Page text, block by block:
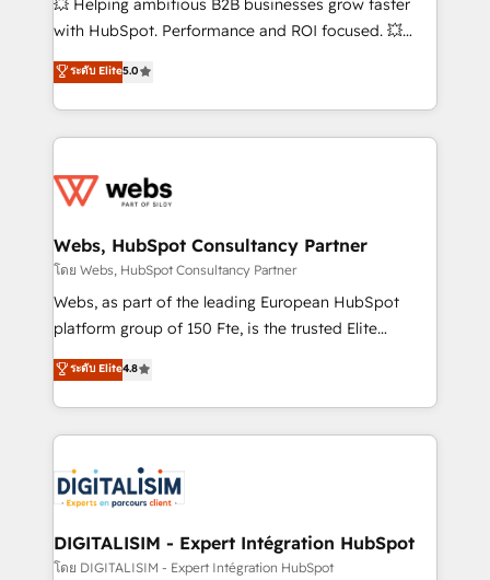
and CRM optimization • Retention strategies with
Execution • 750+ onboardings and 2,000+
implementations • Deep expertise across marketing,
💥 Helping ambitious B2B businesses grow faster
with HubSpot. Performance and ROI focused. 💥
BBD Boom is the HubSpot partner that can help you
to HubSpot Better. We work with your teams to
solve all your HubSpot challenges and improve user
adoption, sales process and marketing results.
the first time 🔧 Designing and optimising your
and build using HubSpot 🔌 Integrating HubSpot
with other systems 🎓 Training your teams to be
HubSpot pros 📊 Lead generation services using
HubSpot Why us? - SIX HubSpot Accreditations -
CRM, Solutions Architecture, Onboarding , Data
Migration, Custom Integration & Platform
team of 25+ experts Contact us today to help you
get more from your investment in HubSpot.
ระดับ Elite5.0
Webs, HubSpot Consultancy Partner
โดย Webs, HubSpot Consultancy Partner
Webs, as part of the leading European HubSpot
platform group of 150 Fte, is the trusted Elite
HubSpot CRM Partner offering you a roadmap on
maximizing EBITDA and achieving Commercial
Excellence. With our targeted processes, we
strengthen your digital transformation and minimize
Implementation partner, we provide expertise to
drive your business forward. Since 2015 we are fully
dedicated to HubSpot and with an experienced
team (50+), we work with reputable companies in
ระดับ Elite4.8
DIGITALISIM - Expert Intégration HubSpot
โดย DIGITALISIM - Expert Intégration HubSpot